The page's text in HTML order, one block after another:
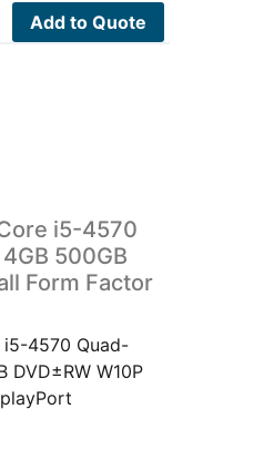
Add to Quote
i5-4570
500GB
Form Factor
4570 Quad-
DVD±RW W10P